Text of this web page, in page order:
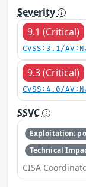
Severity
9.1 (Critical)
CVSS:3.1/
9.3 (Critical)
CVSS:4.0/
SSVC
Exploitation:
Technical
CISA